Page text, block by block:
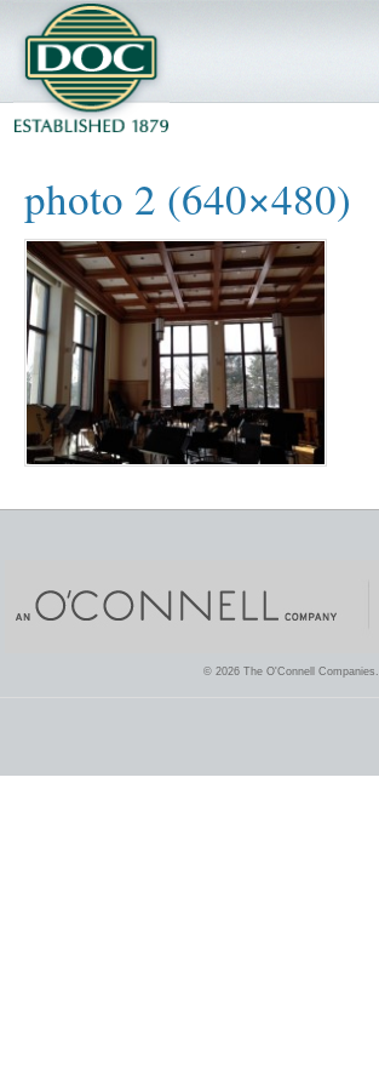
photo 2 (640×480)
© 2026 The O'Connell Companies.
PROJECTS
SAFETY
JOBS TO BID
INSIDE DOC